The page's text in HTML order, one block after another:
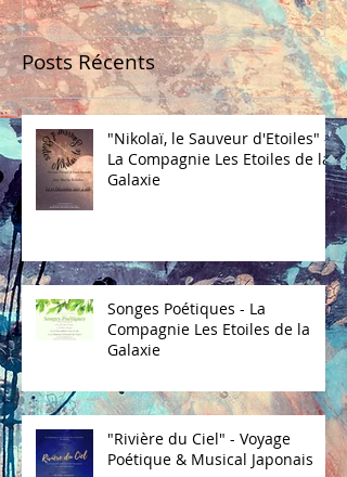
Posts Récents
"Nikolaï, le Sauveur d'Etoiles" -
La Compagnie Les Etoiles de la
Galaxie
Songes Poétiques - La
Compagnie Les Etoiles de la
Galaxie
"Rivière du Ciel" - Voyage
Poétique & Musical Japonais